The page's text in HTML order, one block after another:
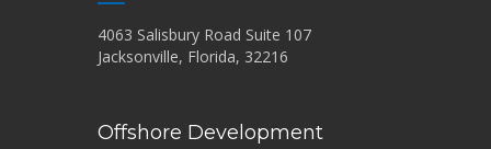
4063 Salisbury Road Suite 107
Jacksonville, Florida, 32216
Offshore Development